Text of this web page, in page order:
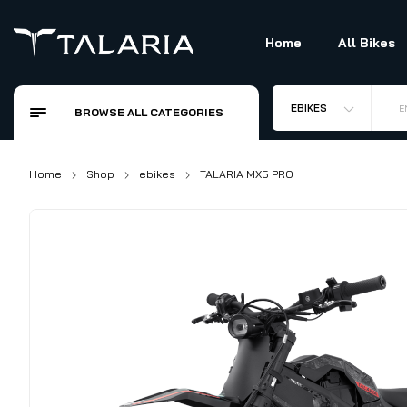
Home All Bikes
EBIKES
BROWSE ALL CATEGORIES
Home Shop ebikes TALARIA MX5 PRO